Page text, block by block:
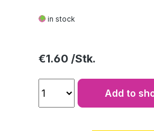
in stock
Regular price:
€1.60
Add to